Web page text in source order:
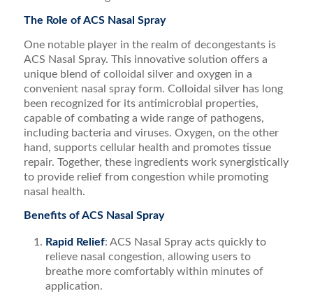
The Role of ACS Nasal Spray
One notable player in the realm of decongestants is
ACS Nasal Spray. This innovative solution offers a
unique blend of colloidal silver and oxygen in a
convenient nasal spray form. Colloidal silver has long
been recognized for its antimicrobial properties,
capable of combating a wide range of pathogens,
including bacteria and viruses. Oxygen, on the other
hand, supports cellular health and promotes tissue
repair. Together, these ingredients work synergistically
to provide relief from congestion while promoting
nasal health.
Benefits of ACS Nasal Spray
Rapid Relief: ACS Nasal Spray acts quickly to
relieve nasal congestion, allowing users to
breathe more comfortably within minutes of
application.